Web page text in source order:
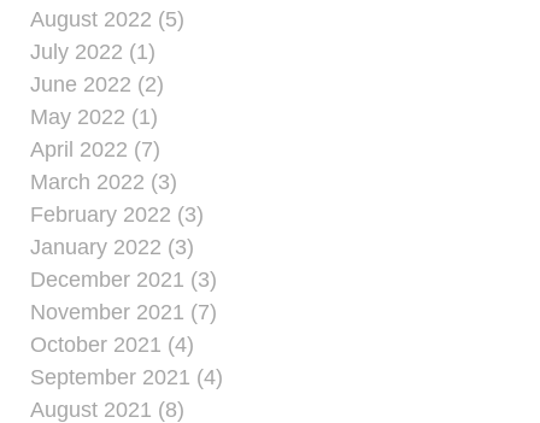
August 2022 (5)
July 2022 (1)
June 2022 (2)
May 2022 (1)
April 2022 (7)
March 2022 (3)
February 2022 (3)
January 2022 (3)
December 2021 (3)
November 2021 (7)
October 2021 (4)
September 2021 (4)
August 2021 (8)